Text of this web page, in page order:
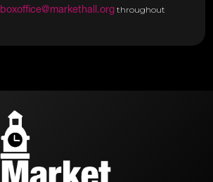
boxoffice@markethall.org throughout